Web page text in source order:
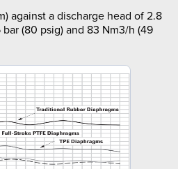
against a discharge head of 2.8
(80 psig) and 83 Nm3/h (49